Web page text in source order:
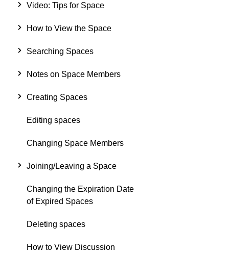
Video: Tips for Space
How to View the Space
Searching Spaces
Notes on Space Members
Creating Spaces
Editing spaces
Changing Space Members
Joining/Leaving a Space
Changing the Expiration Date
of Expired Spaces
Deleting spaces
How to View Discussion